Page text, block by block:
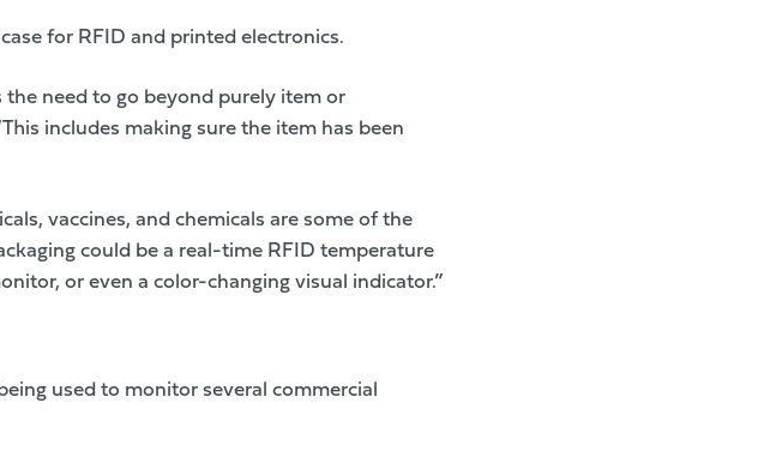
for RFID and printed electronics.
the need to go beyond purely item or
includes making sure the item has been
vaccines, and chemicals are some of the
could be a real-time RFID temperature
or even a color-changing visual indicator.”
used to monitor several commercial